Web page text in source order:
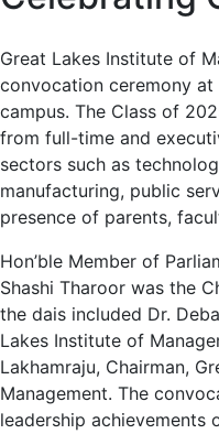
Great Lakes Institute of
convocation ceremony at
campus. The Class of
from full-time and
sectors such as
manufacturing, public
presence of parents,
Hon’ble Member of
Shashi Tharoor was the
the dais included Dr.
Lakes Institute of
Lakhamraju, Chairman,
Management. The
leadership achievements